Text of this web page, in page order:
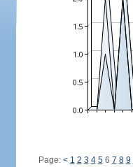
Page: < 1 2 3 4 56 7 8 9